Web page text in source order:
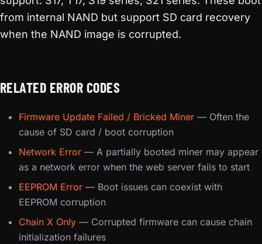
from internal NAND but support SD card recovery
when the NAND image is corrupted.
RELATED ERROR CODES
Firmware Update Failed / Bricked Miner — Often the
cause of SD card / boot corruption
Network Error — A partially booted miner may appear
as a network error when the web server fails to start
EEPROM Error — Boot issues can coexist with
EEPROM corruption
Chain X Only — Corrupted firmware can cause chain
initialization failures